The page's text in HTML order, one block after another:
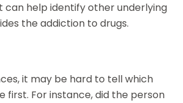
can help identify other underlying
the addiction to drugs.
it may be hard to tell which
first. For instance, did the person